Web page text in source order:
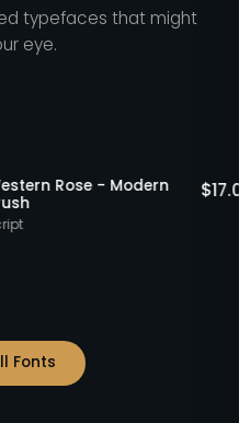
typefaces that might
eye.
Western Rose - Modern
Brush
Fonts